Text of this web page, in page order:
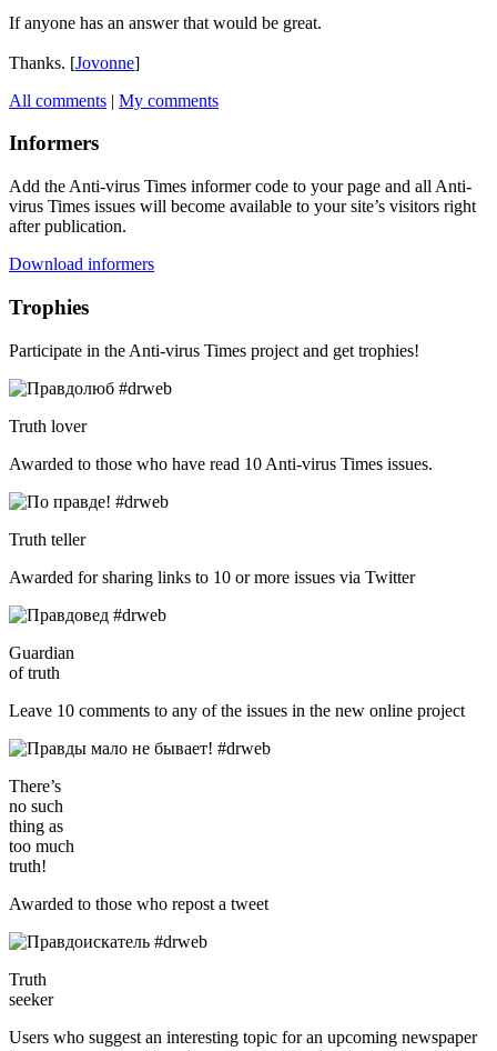
If anyone has an answer that would be great.
Thanks. [Jovonne]
All comments | My comments
Informers
Add the Anti-virus Times informer code to your page and all Anti-
virus Times issues will become available to your site’s visitors right
after publication.
Download informers
Trophies
Participate in the Anti-virus Times project and get trophies!
Truth lover
Awarded to those who have read 10 Anti-virus Times issues.
Truth teller
Awarded for sharing links to 10 or more issues via Twitter
Guardian
of truth
Leave 10 comments to any of the issues in the new online project
There’s
no such
thing as
too much
truth!
Awarded to those who repost a tweet
Truth
seeker
Users who suggest an interesting topic for an upcoming newspaper